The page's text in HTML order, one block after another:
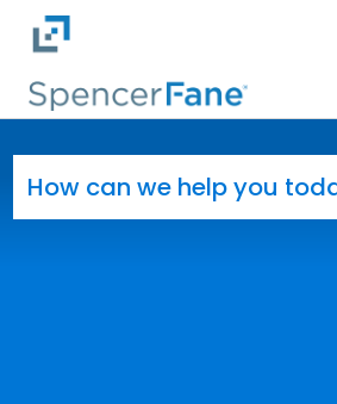
Skip to main content